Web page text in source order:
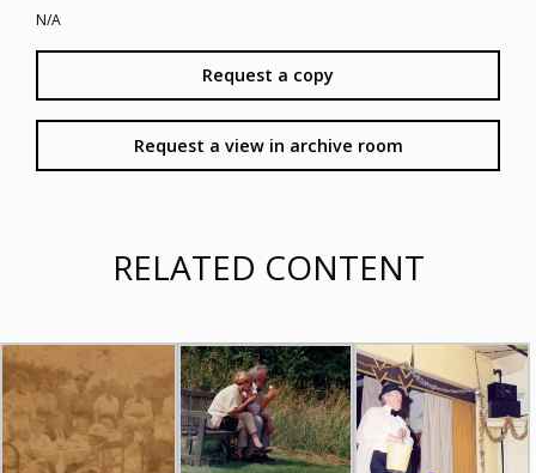
N/A
Request a copy
Request a view in archive room
RELATED CONTENT